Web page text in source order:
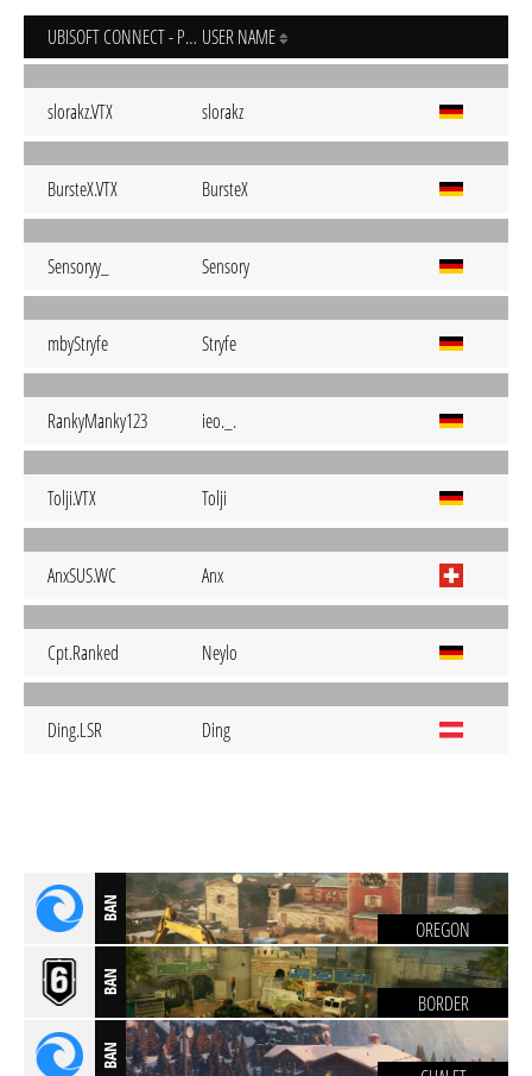
UBISOFT CONNECT - PC USER NAME
slorakz.VTX slorakz
BursteX.VTX BursteX
Sensoryy_ Sensory
mbyStryfe Stryfe
RankyManky123 ieo._.
Tolji.VTX Tolji
AnxSUS.WC Anx
Cpt.Ranked Neylo
Ding.LSR Ding
BAN
OREGON
BAN
BORDER
BAN